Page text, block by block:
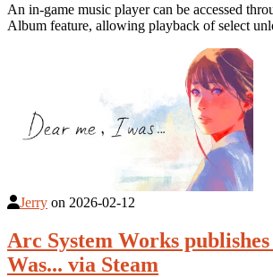
An in-game music player can be accessed
Album feature, allowing playback of select
Jerry on 2026-02-12
Arc System Works
Was... via Steam